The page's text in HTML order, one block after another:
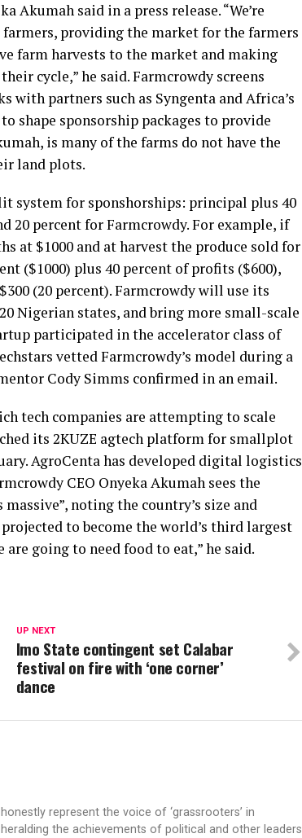
Akumah said in a press release. “We’re
providing the market for the farmers
farm harvests to the market and making
cycle,” he said. Farmcrowdy screens
partners such as Syngenta and Africa’s
sponsorship packages to provide
is many of the farms do not have the
land plots.
system for sponshorships: principal plus 40
20 percent for Farmcrowdy. For example, if
at $1000 and at harvest the produce sold for
($1000) plus 40 percent of profits ($600),
(20 percent). Farmcrowdy will use its
Nigerian states, and bring more small-scale
participated in the accelerator class of
vetted Farmcrowdy’s model during a
Cody Simms confirmed in an email.
tech companies are attempting to scale
its 2KUZE agtech platform for smallplot
AgroCenta has developed digital logistics
CEO Onyeka Akumah sees the
noting the country’s size and
to become the world’s third largest
going to need food to eat,” he said.
UP NEXT
Imo State contingent set Calabar
festival on fire with ‘one corner’
dance
represent the voice of ‘grassrooters’ in
the achievements of political and other leaders